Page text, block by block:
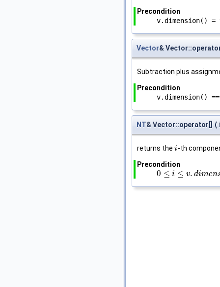
Precondition
v.dimension() =
Vector&
Subtraction plus
Precondition
v.dimension()
NT& Vector::operator[] (
returns the i
i -th
Precondition
0 ≤ i ≤ v. dimen
0 i≤v .d im en sion()−1